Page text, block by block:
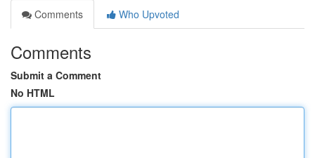
Comments
Who Upvoted
Comments
Submit a Comment
No HTML